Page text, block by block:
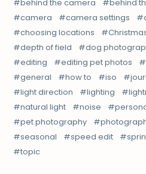
behind the camera
behind
camera
camera settings
choosing locations
depth of field
dog
editing
editing pet photos
general
how to iso
light direction
lighting
natural light
noise
pet photography
seasonal
speed edit
topic